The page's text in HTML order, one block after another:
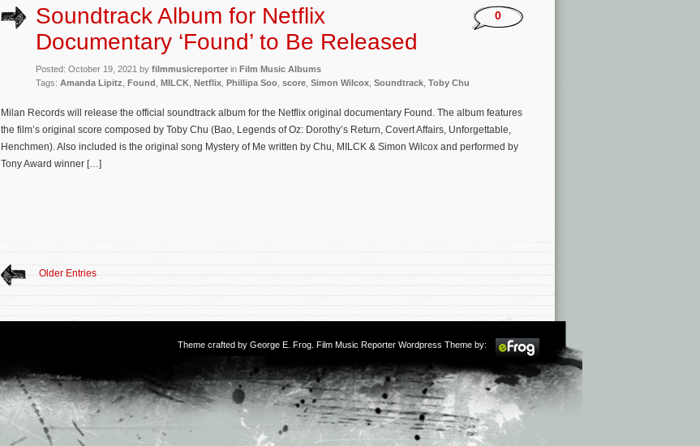
Soundtrack Album for Netflix
Documentary ‘Found’ to Be Released
Posted: October 19, 2021 by filmmusicreporter in Film Music Albums
Tags: Amanda Lipitz Found MILCK Netflix Phillipa Soo score Simon Wilcox Soundtrack Toby Chu
0
Milan Records will release the official soundtrack album for the Netflix original documentary Found. The album features
the film’s original score composed by Toby Chu (Bao, Legends of Oz: Dorothy’s Return, Covert Affairs, Unforgettable,
Henchmen). Also included is the original song Mystery of Me written by Chu, MILCK & Simon Wilcox and performed by
Tony Award winner […]
Older Entries
Theme crafted by George E. Frog . Film Music Reporter Wordpress Theme by: